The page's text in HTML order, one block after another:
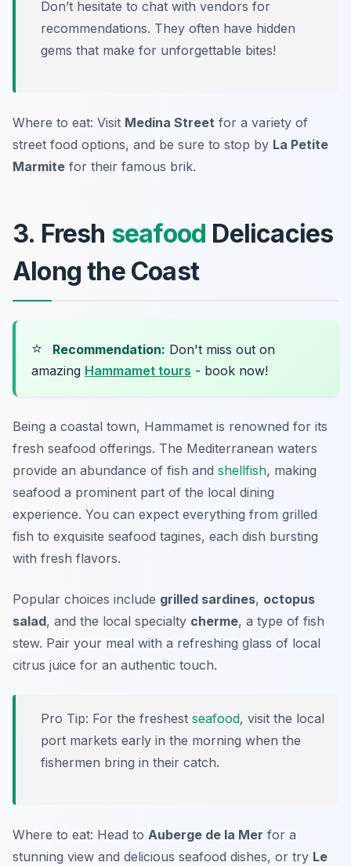
Don’t hesitate to chat with vendors for
recommendations. They often have hidden
gems that make for unforgettable bites!
Where to eat: Visit Medina Street for a variety of
street food options, and be sure to stop by La Petite
Marmite for their famous brik.
3. Fresh seafood Delicacies
Along the Coast
⭐ Recommendation: Don't miss out on
amazing Hammamet tours - book now!
Being a coastal town, Hammamet is renowned for its
fresh seafood offerings. The Mediterranean waters
provide an abundance of fish and shellfish, making
seafood a prominent part of the local dining
experience. You can expect everything from grilled
fish to exquisite seafood tagines, each dish bursting
with fresh flavors.
Popular choices include grilled sardines, octopus
salad, and the local specialty cherme, a type of fish
stew. Pair your meal with a refreshing glass of local
citrus juice for an authentic touch.
Pro Tip: For the freshest seafood, visit the local
port markets early in the morning when the
fishermen bring in their catch.
Where to eat: Head to Auberge de la Mer for a
stunning view and delicious seafood dishes, or try Le